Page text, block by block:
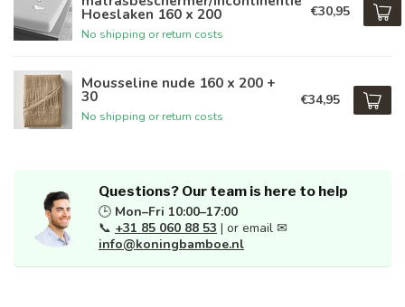
Hoeslaken 160 x 200
No shipping or return costs
€30,95
Mousseline nude 160 x 200 +
30
No shipping or return costs
€34,95
Questions? Our team is here to help
🕒 Mon–Fri 10:00–17:00
📞 +31 85 060 88 53 | or email ✉
info@koningbamboe.nl